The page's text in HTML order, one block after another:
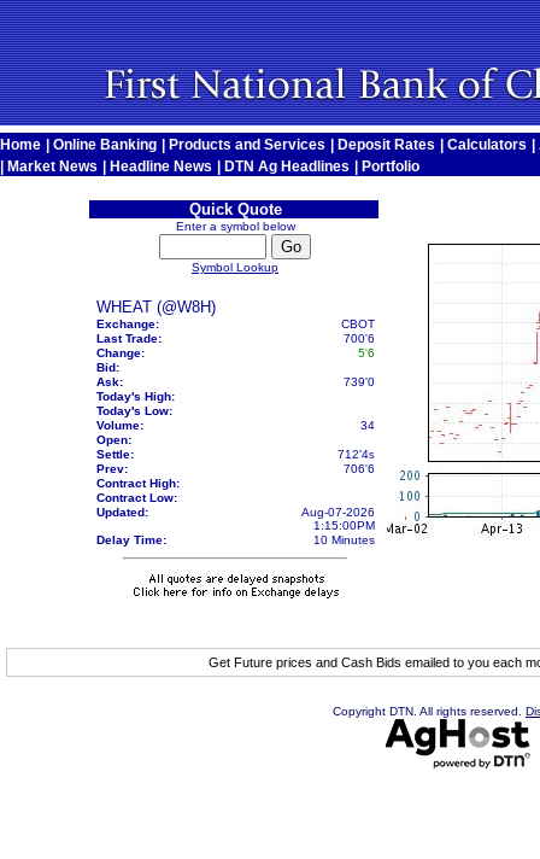
Home Online Banking Products and Services Deposit Rates Calculators
Market News Headline News DTN Ag Headlines Portfolio
Quick Quote
Enter a symbol below
Symbol Lookup
WHEAT (@W8H)
Exchange:
CBOT
Last Trade:
700'6
Change:
5'6
Bid:
Ask:
739'0
Today's High:
Today's Low:
Volume:
34
Open:
Settle:
712'4s
Prev:
706'6
Contract High:
Contract Low:
Updated:
Aug-07-2026
1:15:00PM
Delay Time:
10 Minutes
Get Future prices and Cash Bids emailed to you each
Copyright DTN. All rights reserved.